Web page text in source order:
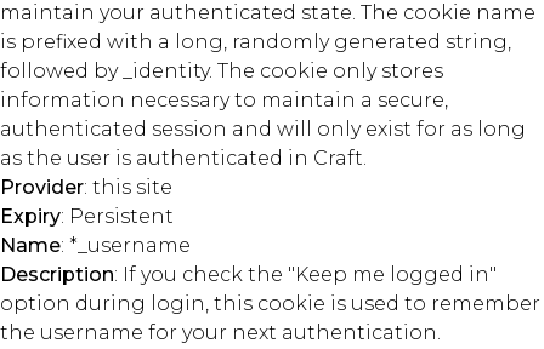
maintain your authenticated state. The cookie name
is prefixed with a long, randomly generated string,
followed by _identity. The cookie only stores
information necessary to maintain a secure,
authenticated session and will only exist for as long
as the user is authenticated in Craft.
Provider: this site
Expiry: Persistent
Name: *_username
Description: If you check the "Keep me logged in"
option during login, this cookie is used to remember
the username for your next authentication.